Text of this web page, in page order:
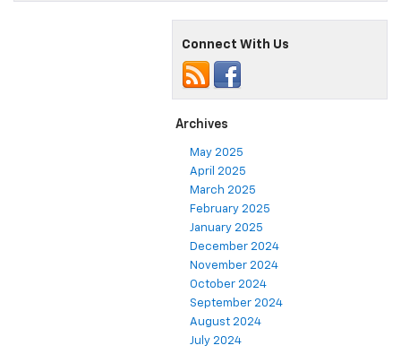
Connect With Us
Archives
May 2025
April 2025
March 2025
February 2025
January 2025
December 2024
November 2024
October 2024
September 2024
August 2024
July 2024